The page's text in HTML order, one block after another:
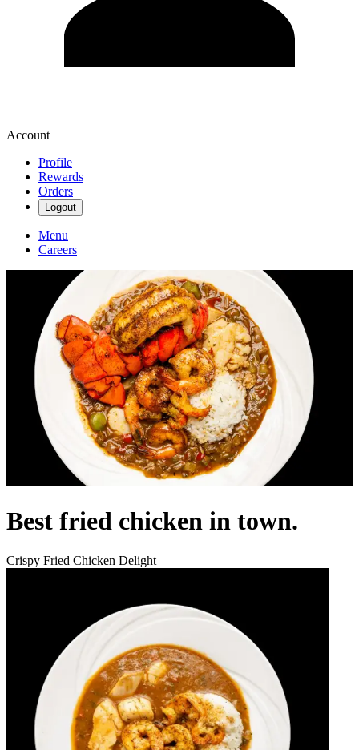
Account
Profile
Rewards
Orders
Logout
Menu
Careers
Best fried chicken in town.
Crispy Fried Chicken Delight